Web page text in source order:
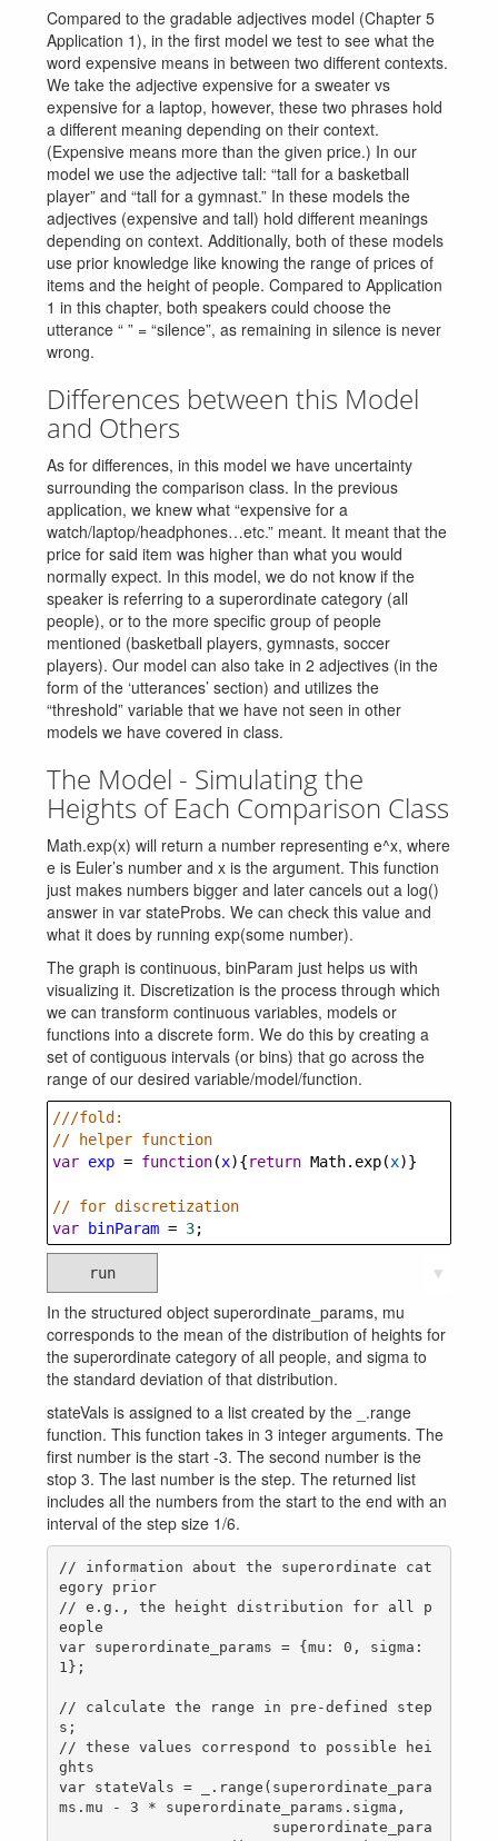
Compared to the gradable adjectives model (Chapter 5
Application 1), in the first model we test to see what the
word expensive means in between two different contexts.
We take the adjective expensive for a sweater vs
expensive for a laptop, however, these two phrases hold
a different meaning depending on their context.
(Expensive means more than the given price.) In our
model we use the adjective tall: “tall for a basketball
player” and “tall for a gymnast.” In these models the
adjectives (expensive and tall) hold different meanings
depending on context. Additionally, both of these models
use prior knowledge like knowing the range of prices of
items and the height of people. Compared to Application
1 in this chapter, both speakers could choose the
utterance “ ” = “silence”, as remaining in silence is never
wrong.
Differences between this Model
and Others
As for differences, in this model we have uncertainty
surrounding the comparison class. In the previous
application, we knew what “expensive for a
watch/laptop/headphones…etc.” meant. It meant that the
price for said item was higher than what you would
normally expect. In this model, we do not know if the
speaker is referring to a superordinate category (all
people), or to the more specific group of people
mentioned (basketball players, gymnasts, soccer
players). Our model can also take in 2 adjectives (in the
form of the ‘utterances’ section) and utilizes the
“threshold” variable that we have not seen in other
models we have covered in class.
The Model - Simulating the
Heights of Each Comparison Class
Math.exp(x) will return a number representing e^x, where
e is Euler’s number and x is the argument. This function
just makes numbers bigger and later cancels out a log()
answer in var stateProbs. We can check this value and
what it does by running exp(some number).
The graph is continuous, binParam just helps us with
visualizing it. Discretization is the process through which
we can transform continuous variables, models or
functions into a discrete form. We do this by creating a
set of contiguous intervals (or bins) that go across the
range of our desired variable/model/function.
///fold:
// helper function
var exp = function(x){return Math. exp(x)}
// for discretization
var
binParam = 3;
run ▼
In the structured object superordinate_params, mu
corresponds to the mean of the distribution of heights for
the superordinate category of all people, and sigma to
the standard deviation of that distribution.
stateVals is assigned to a list created by the _.range
function. This function takes in 3 integer arguments. The
first number is the start -3. The second number is the
stop 3. The last number is the step. The returned list
includes all the numbers from the start to the end with an
interval of the step size 1/6.
// information about the superordinate cat
egory prior
// e.g., the height distribution for all p
eople
var superordinate_params = {mu: 0, sigma:
1};
// calculate the range in pre-defined step
s;
// these values correspond to possible hei
ghts
var stateVals = _.range(superordinate_para
ms.mu - 3 * superordinate_params.sigma,